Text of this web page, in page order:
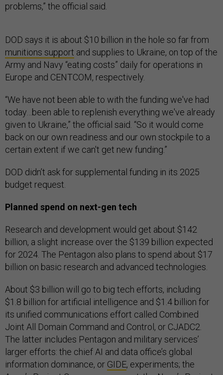
problems,” the official said.
DOD says it is about $10 billion in the hole so far from
munitions support and supplies to Ukraine, on top of the
Army and Navy “eating costs” daily for operations in
Europe and CENTCOM, respectively.
“We have not been able to with the funding we've had
today…been able to replenish everything we've already
given to Ukraine,” the official said. “So it would come
back on our own readiness and our own stockpile to a
certain extent if we can't get new funding.”
DOD didn’t ask for supplemental funding in its 2025
budget request.
Planned spend on next-gen tech
Research and development would get about $142
billion, a slight increase over the $139 billion expected
for 2024. The Pentagon also plans to spend about $17
billion on basic research and advanced technologies.
About $3 billion will go to big tech efforts, including
$1.8 billion for artificial intelligence and $1.4 billion for
its unified communications effort called Combined
Joint All Domain Command and Control, or CJADC2.
The latter includes Pentagon and military services’
larger efforts: the chief AI and data office’s global
information dominance, or GIDE, experiments; the